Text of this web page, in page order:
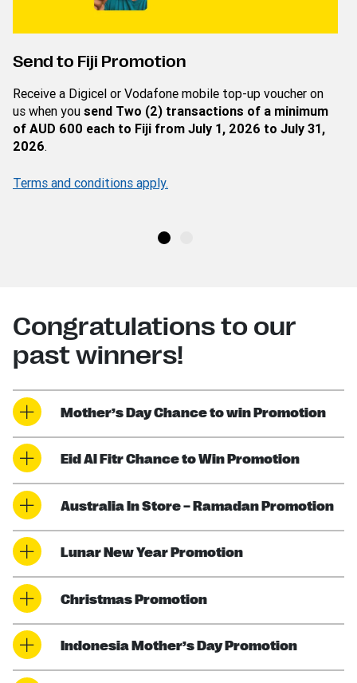
Send to Fiji Promotion
Receive a Digicel or Vodafone mobile top-up voucher on
us when you send Two (2) transactions of a minimum
of AUD 600 each to Fiji from July 1, 2026 to July 31,
2026.
Terms and conditions apply.
Congratulations to our
past winners!
Mother’s Day Chance to win Promotion
Eid Al Fitr Chance to Win Promotion
Australia In Store – Ramadan Promotion
Lunar New Year Promotion
Christmas Promotion
Indonesia Mother’s Day Promotion